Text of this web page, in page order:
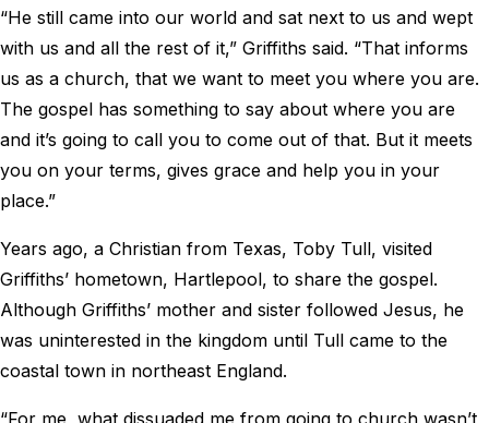
“He still came into our world and sat next to us and wept
with us and all the rest of it,” Griffiths said. “That informs
us as a church, that we want to meet you where you are.
The gospel has something to say about where you are
and it’s going to call you to come out of that. But it meets
you on your terms, gives grace and help you in your
place.”
Years ago, a Christian from Texas, Toby Tull, visited
Griffiths’ hometown, Hartlepool, to share the gospel.
Although Griffiths’ mother and sister followed Jesus, he
was uninterested in the kingdom until Tull came to the
coastal town in northeast England.
“For me, what dissuaded me from going to church wasn’t